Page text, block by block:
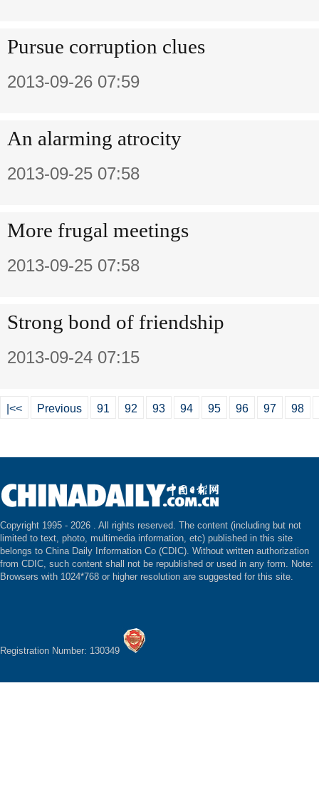
Pursue corruption clues
2013-09-26 07:59
An alarming atrocity
2013-09-25 07:58
More frugal meetings
2013-09-25 07:58
Strong bond of friendship
2013-09-24 07:15
|<< Previous 91 92 93 94 95 96 97 98
Copyright 1995 - 2026 . All rights reserved. The content (including but not
limited to text, photo, multimedia information, etc) published in this site
belongs to China Daily Information Co (CDIC). Without written authorization
from CDIC, such content shall not be republished or used in any form. Note:
Browsers with 1024*768 or higher resolution are suggested for this site.
Registration Number: 130349